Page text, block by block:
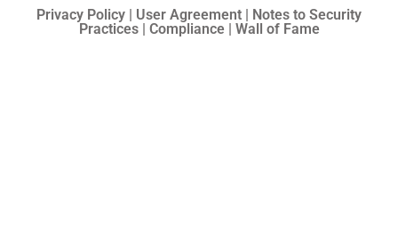
Privacy Policy | User Agreement | Notes to Security
Practices | Compliance | Wall of Fame